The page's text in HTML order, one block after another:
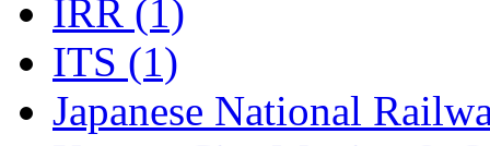
Tokaido
TRAINWRLD (5)
IRR (1)
ITS (1)
Japanese National